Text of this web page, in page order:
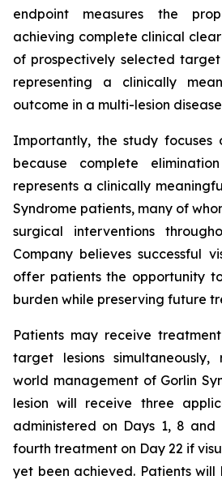
endpoint measures the
achieving complete clinical
of prospectively selected
representing a clinically
outcome in a multi-lesion
Importantly, the study focuses
because complete
represents a clinically
Syndrome patients, many of
surgical interventions
Company believes successful
offer patients the opportunity
burden while preserving future
Patients may receive
target lesions
world management of Gorlin
lesion will receive three
administered on Days 1, 8
fourth treatment on Day 22 if
yet been achieved. Patients